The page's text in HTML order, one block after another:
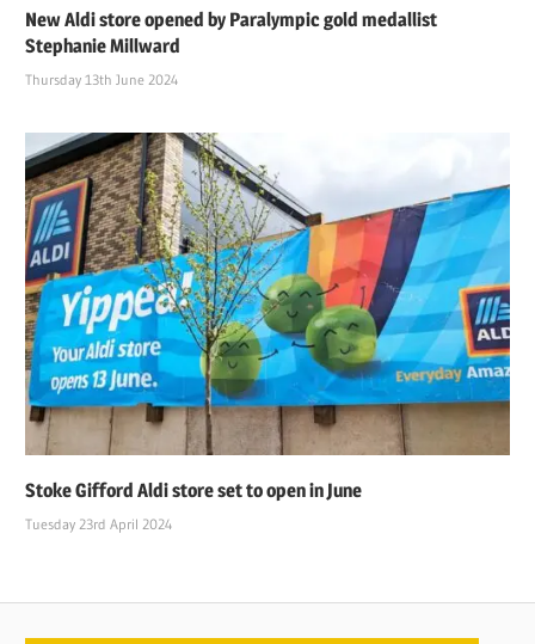
New Aldi store opened by Paralympic gold medallist
Stephanie Millward
Thursday 13th June 2024
Stoke Gifford Aldi store set to open in June
Tuesday 23rd April 2024